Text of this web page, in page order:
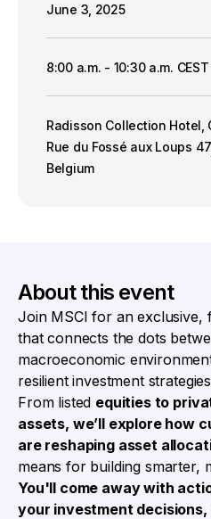
June 3, 2025
8:00 a.m. - 10:30 a.m. CEST
Radisson Collection Hotel,
Rue du Fossé aux Loups
Belgium
About this event
Join MSCI for an exclusive,
that connects the dots
macroeconomic
resilient investment
From listed equities to
assets, we’ll explore how
are reshaping asset
means for building smarter,
You'll come away with
your investment decisions,